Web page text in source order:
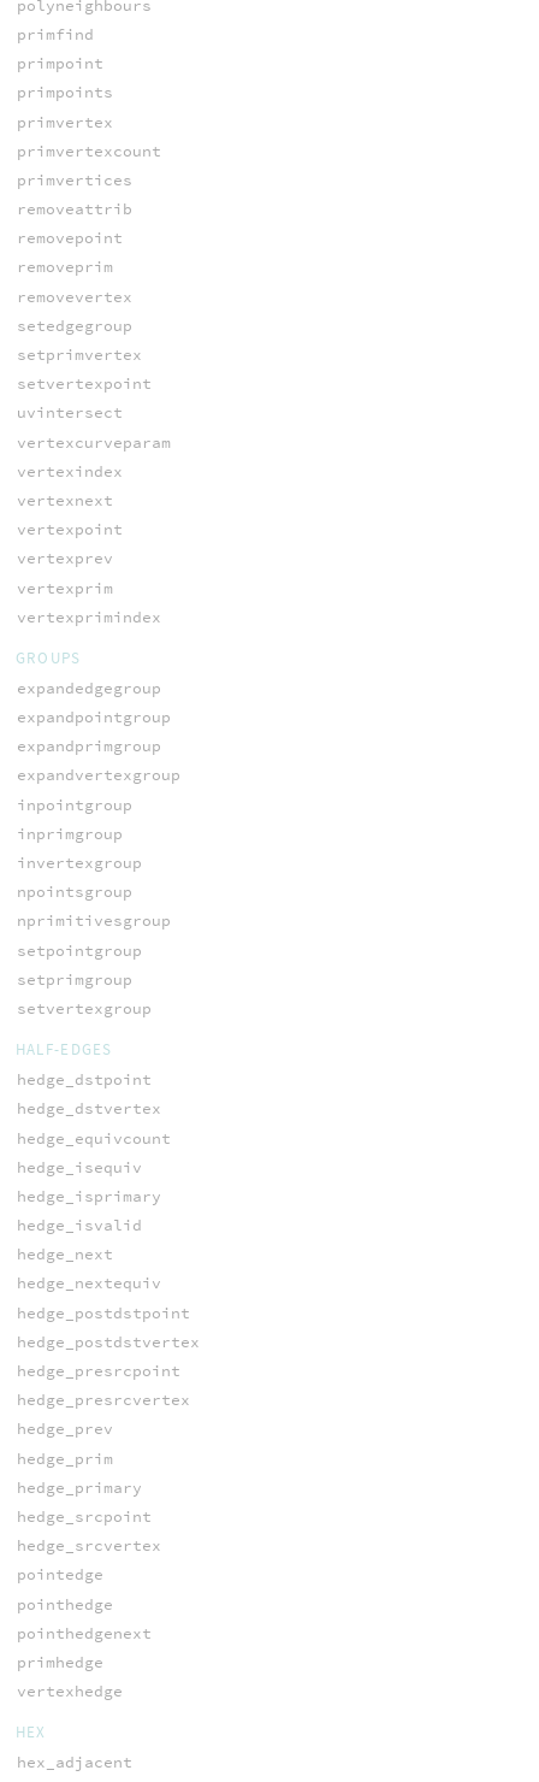
polyneighbours
primfind
primpoint
primpoints
primvertex
primvertexcount
primvertices
removeattrib
removepoint
removeprim
removevertex
setedgegroup
setprimvertex
setvertexpoint
uvintersect
vertexcurveparam
vertexindex
vertexnext
vertexpoint
vertexprev
vertexprim
vertexprimindex
GROUPS
expandedgegroup
expandpointgroup
expandprimgroup
expandvertexgroup
inpointgroup
inprimgroup
invertexgroup
npointsgroup
nprimitivesgroup
setpointgroup
setprimgroup
setvertexgroup
HALF-EDGES
hedge_dstpoint
hedge_dstvertex
hedge_equivcount
hedge_isequiv
hedge_isprimary
hedge_isvalid
hedge_next
hedge_nextequiv
hedge_postdstpoint
hedge_postdstvertex
hedge_presrcpoint
hedge_presrcvertex
hedge_prev
hedge_prim
hedge_primary
hedge_srcpoint
hedge_srcvertex
pointedge
pointhedge
pointhedgenext
primhedge
vertexhedge
HEX
hex_adjacent